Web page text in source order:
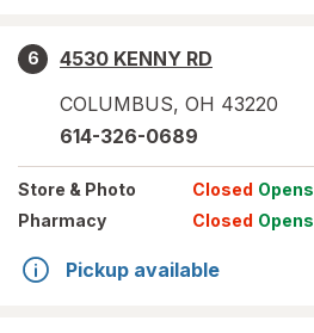
6
4530 KENNY RD
COLUMBUS, OH 43220
614-326-0689
Store & Photo Closed Opens
Pharmacy
Closed Opens
Pickup available